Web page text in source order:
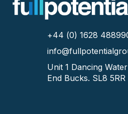
+44 (0) 1628
Unit 1 Dancing Water
EndBucks. SL8 5RR